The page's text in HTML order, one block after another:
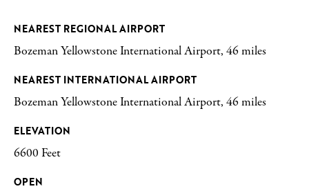
NEAREST REGIONAL AIRPORT
Bozeman Yellowstone International Airport, 46 miles
NEAREST INTERNATIONAL AIRPORT
Bozeman Yellowstone International Airport, 46 miles
ELEVATION
6600 Feet
OPEN